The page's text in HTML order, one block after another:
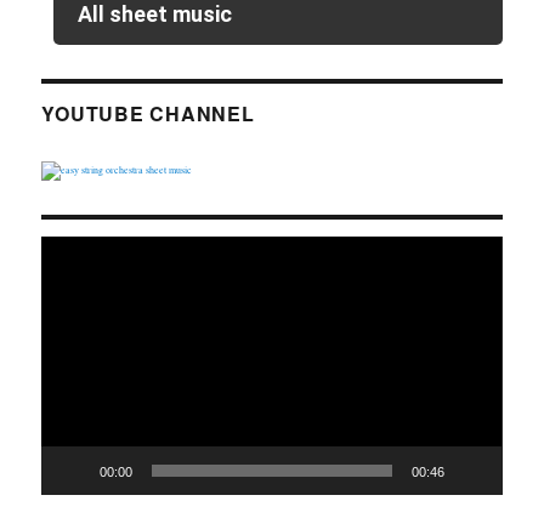
All sheet music
YOUTUBE CHANNEL
00:00 00:46